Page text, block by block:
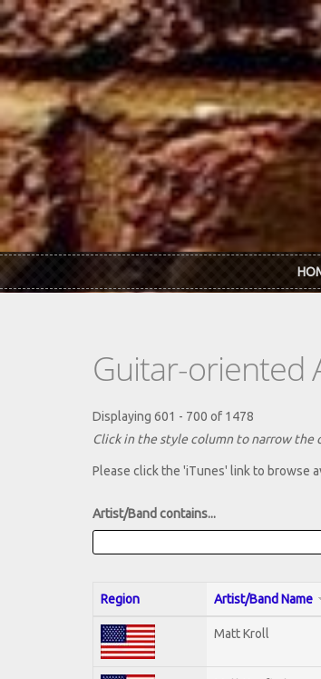
Skip to main content
Guitar-oriented
Displaying 601 - 700 of 1478
Click in the style column to narrow the
Please click the 'iTunes' link to browse
Artist/Band contains...
Region Artist/Band Name
Matt Kroll